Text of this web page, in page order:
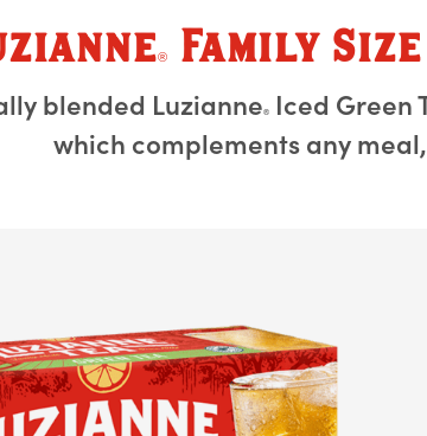
® Family
blended Luzianne®
Iced Green
which complements any